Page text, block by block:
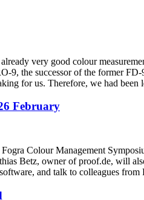
very good colour
9, the successor of the former
for us. Therefore, we had been
February
Colour Management
Betz, owner of proof.de, will
and talk to colleagues